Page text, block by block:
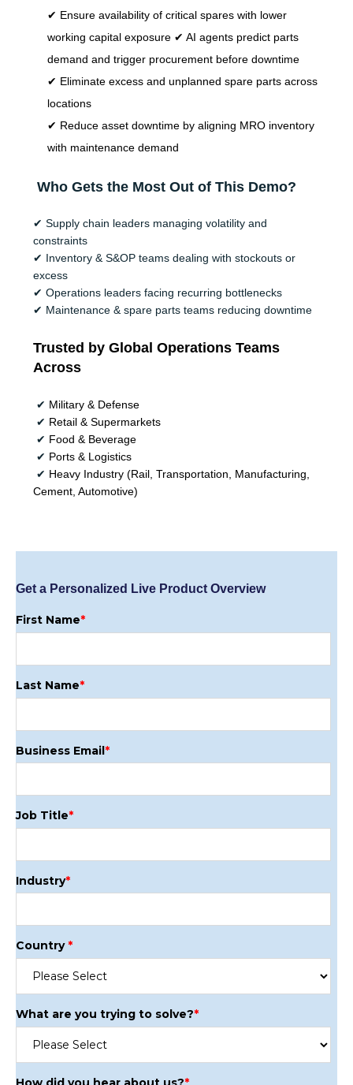
✔ Ensure availability of critical spares with lower
working capital exposure ✔ AI agents predict parts
demand and trigger procurement before downtime
✔ Eliminate excess and unplanned spare parts across
locations
✔ Reduce asset downtime by aligning MRO inventory
with maintenance demand
Who Gets the Most Out of This Demo?
✔ Supply chain leaders managing volatility and
constraints
✔ Inventory & S&OP teams dealing with stockouts or
excess
✔ Operations leaders facing recurring bottlenecks
✔ Maintenance & spare parts teams reducing downtime
Trusted by Global Operations Teams
Across
✔ Military & Defense
✔ Retail & Supermarkets
✔ Food & Beverage
✔ Ports & Logistics
✔ Heavy Industry (Rail, Transportation, Manufacturing,
Cement, Automotive)
Get a Personalized Live Product Overview
First Name*
Last Name*
Business Email*
Job Title*
Industry*
Country *
What are you trying to solve?*